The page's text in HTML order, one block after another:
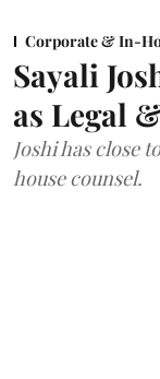
Corporate & In-
Sayali
as Legal
Joshi has close
house counsel.